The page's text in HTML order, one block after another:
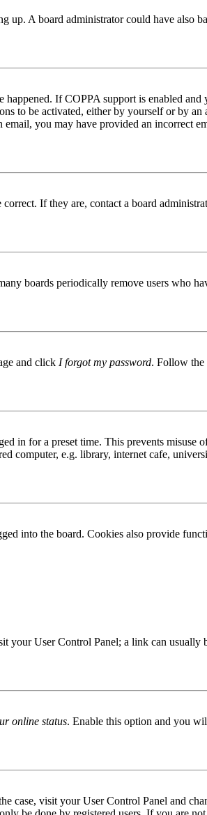
A board administrator could have also
If COPPA support is enabled
to be activated, either by yourself or by
you may have provided an incorrect
If they are, contact a board
boards periodically remove users who
and click I forgot my password. Follow the
in for a preset time. This prevents misuse
computer, e.g. library, internet cafe,
into the board. Cookies also provide
your User Control Panel; a link can
online status. Enable this option and you
case, visit your User Control Panel and